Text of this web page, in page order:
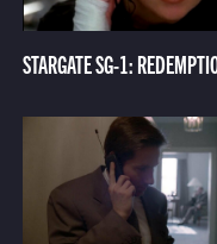
STARGATE SG-1: